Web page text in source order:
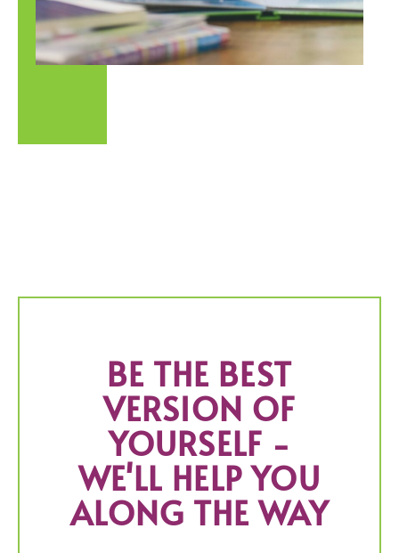
BE THE BEST
VERSION OF
YOURSELF -
WE'LL HELP YOU
ALONG THE WAY